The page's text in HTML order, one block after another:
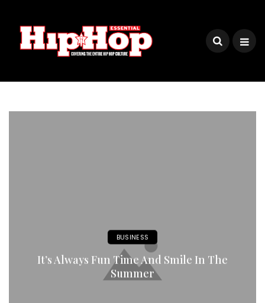
BUSINESS
It’s Always Fun Time And Smile In The
Summer